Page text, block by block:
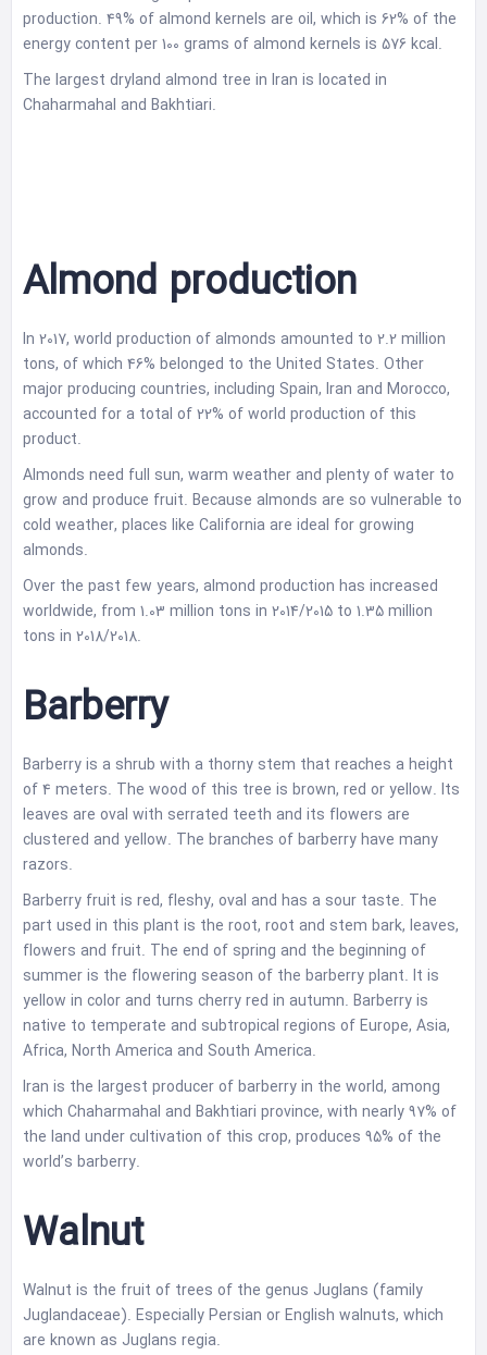
production. 49% of almond kernels are oil, which is 62% of the
energy content per 100 grams of almond kernels is 576 kcal.
The largest dryland almond tree in Iran is located in
Chaharmahal and Bakhtiari.
Almond production
In 2017, world production of almonds amounted to 2.2 million
tons, of which 46% belonged to the United States. Other
major producing countries, including Spain, Iran and Morocco,
accounted for a total of 22% of world production of this
product.
Almonds need full sun, warm weather and plenty of water to
grow and produce fruit. Because almonds are so vulnerable to
cold weather, places like California are ideal for growing
almonds.
Over the past few years, almond production has increased
worldwide, from 1.03 million tons in 2014/2015 to 1.35 million
tons in 2018/2018.
Barberry
Barberry is a shrub with a thorny stem that reaches a height
of 4 meters. The wood of this tree is brown, red or yellow. Its
leaves are oval with serrated teeth and its flowers are
clustered and yellow. The branches of barberry have many
razors.
Barberry fruit is red, fleshy, oval and has a sour taste. The
part used in this plant is the root, root and stem bark, leaves,
flowers and fruit. The end of spring and the beginning of
summer is the flowering season of the barberry plant. It is
yellow in color and turns cherry red in autumn. Barberry is
native to temperate and subtropical regions of Europe, Asia,
Africa, North America and South America.
Iran is the largest producer of barberry in the world, among
which Chaharmahal and Bakhtiari province, with nearly 97% of
the land under cultivation of this crop, produces 95% of the
world’s barberry.
Walnut
Walnut is the fruit of trees of the genus Juglans (family
Juglandaceae). Especially Persian or English walnuts, which
are known as Juglans regia.